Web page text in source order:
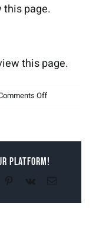
this page.
this page.
Offon
Platform!
Pinterest
Vk Email